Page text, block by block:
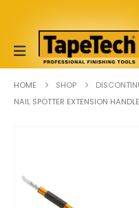
HOME SHOP
NAIL SPOTTER EXTENSION HANDLE